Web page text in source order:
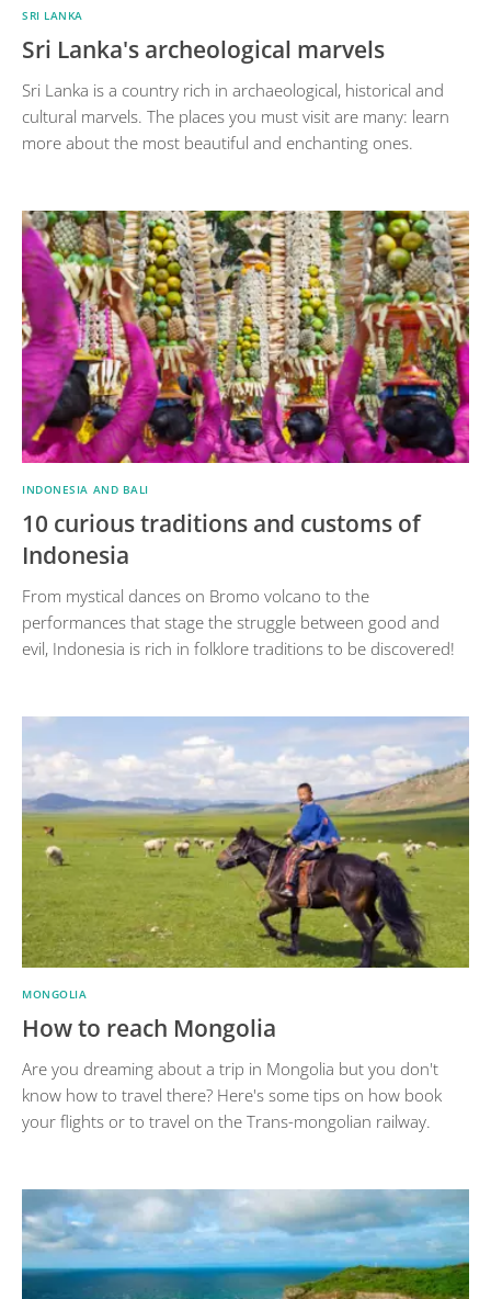
SRI LANKA
Sri Lanka's archeological marvels
Sri Lanka is a country rich in archaeological, historical and
cultural marvels. The places you must visit are many: learn
more about the most beautiful and enchanting ones.
INDONESIA AND BALI
10 curious traditions and customs of
Indonesia
From mystical dances on Bromo volcano to the
performances that stage the struggle between good and
evil, Indonesia is rich in folklore traditions to be discovered!
MONGOLIA
How to reach Mongolia
Are you dreaming about a trip in Mongolia but you don't
know how to travel there? Here's some tips on how book
your flights or to travel on the Trans-mongolian railway.